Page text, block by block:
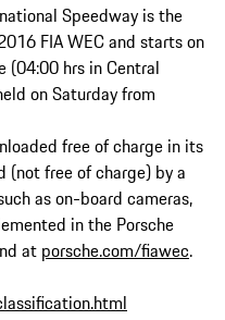
Speedway is the
FIA WEC and starts on
(04:00 hrs in Central
on Saturday from
free of charge in its
(not free of charge) by a
as on-board cameras,
in the Porsche
at porsche.com/fiawec.